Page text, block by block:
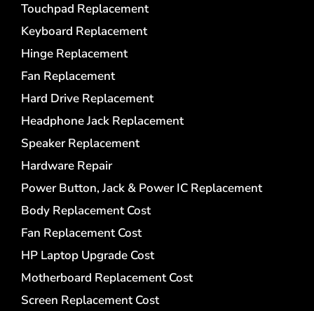
Touchpad Replacement
Keyboard Replacement
Hinge Replacement
Fan Replacement
Hard Drive Replacement
Headphone Jack Replacement
Speaker Replacement
Hardware Repair
Power Button, Jack & Power IC Replacement
Body Replacement Cost
Fan Replacement Cost
HP Laptop Upgrade Cost
Motherboard Replacement Cost
Screen Replacement Cost